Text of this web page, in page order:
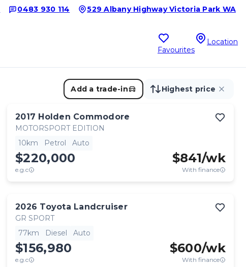
0483 930 114 529 Albany Highway Victoria Park WA
Favourites
Location
Add a trade-in Highest price
2017 Holden Commodore
MOTORSPORT EDITION
10km
Petrol Auto
$220,000
e.g.c
$841/wk
With finance
2026 Toyota Landcruiser
GR SPORT
77km
Diesel Auto
$156,980
e.g.c
$600/wk
With finance